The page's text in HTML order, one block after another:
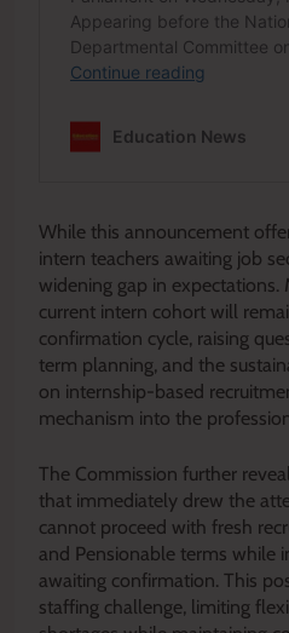
While this announcement
intern teachers awaiting job
widening gap in
current intern cohort will
confirmation cycle, raising
term planning, and the
on internship-based
mechanism into the
The Commission further
that immediately drew the
cannot proceed with fresh
and Pensionable terms while
awaiting confirmation. This
staffing challenge, limiting